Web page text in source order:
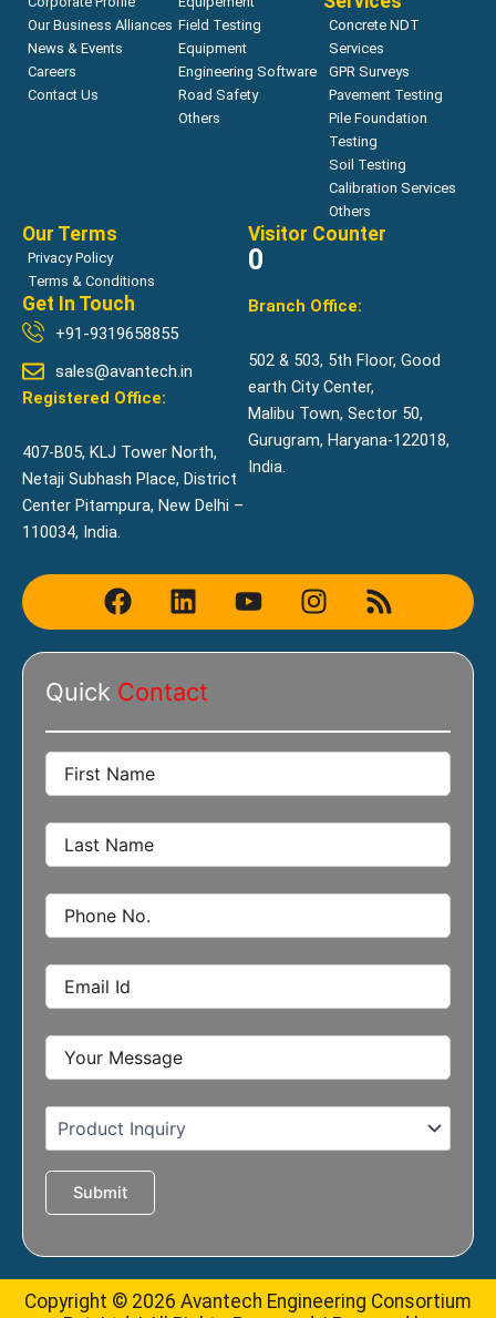
Our Business Alliances
News & Events
Careers
Contact Us
Field Testing
Equipment
Engineering Software
Road Safety
Others
Concrete NDT
Services
GPR Surveys
Pavement Testing
Pile Foundation
Testing
Soil Testing
Calibration Services
Others
Our Terms
Privacy Policy
Terms & Conditions
Visitor Counter
0
Get In Touch
+91-9319658855
sales@avantech.in
Registered Office:
407-B05, KLJ Tower North,
Netaji Subhash Place, District
Center Pitampura, New Delhi –
110034, India.
Branch Office:
502 & 503, 5th Floor, Good
earth City Center,
Malibu Town, Sector 50,
Gurugram, Haryana-122018,
India.
F
a
b
o
o
k
L
i
e
d
i
Y
o
b
e
I
n
g
r
R
s
Quick Contact
Copyright © 2026 Avantech Engineering Consortium